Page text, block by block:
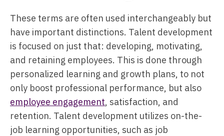
These terms are often used interchangeably but
have important distinctions. Talent development
is focused on just that: developing, motivating,
and retaining employees. This is done through
personalized learning and growth plans, to not
only boost professional performance, but also
employee engagement, satisfaction, and
retention. Talent development utilizes on-the-
job learning opportunities, such as job